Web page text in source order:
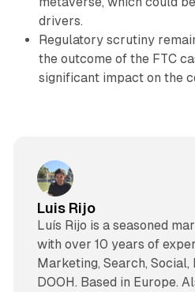
drivers.
Regulatory scrutiny
the outcome of the FTC
significant impact on the
Luis Rijo
Luís Rijo is a seasoned
with over 10 years of
Marketing, Search, Social,
DOOH. Based in Europe.